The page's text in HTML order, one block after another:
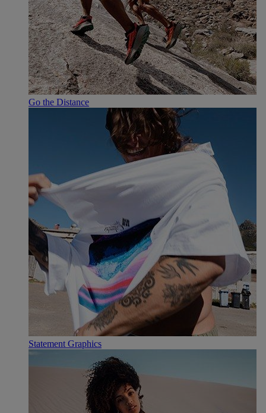
Go the Distance
Statement Graphics